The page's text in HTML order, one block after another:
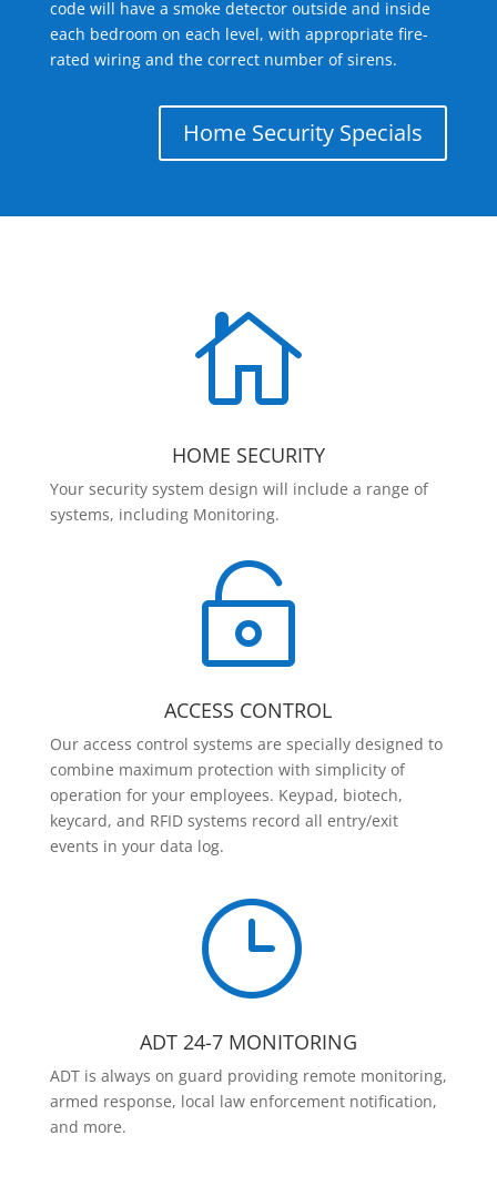
code will have a smoke detector outside and inside
each bedroom on each level, with appropriate fire-
rated wiring and the correct number of sirens.
Home Security Specials

HOME SECURITY
Your security system design will include a range of
systems, including Monitoring.

ACCESS CONTROL
Our access control systems are specially designed to
combine maximum protection with simplicity of
operation for your employees. Keypad, biotech,
keycard, and RFID systems record all entry/exit
events in your data log.
}
ADT 24-7 MONITORING
ADT is always on guard providing remote monitoring,
armed response, local law enforcement notification,
and more.